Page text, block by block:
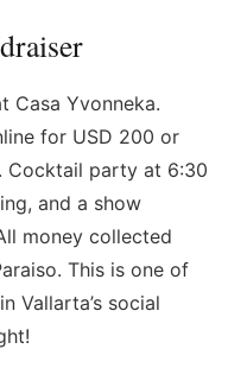
Casa Yvonneka.
for USD 200 or
Cocktail party at 6:30
and a show
money collected
This is one of
Vallarta’s social